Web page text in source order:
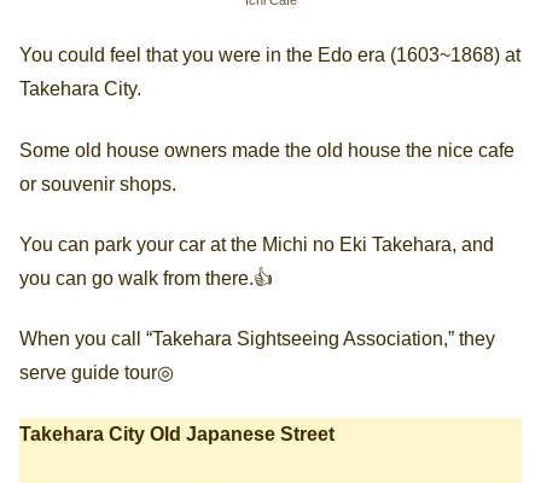
You could feel that you were in the Edo era (1603~1868) at
Takehara City.
Some old house owners made the old house the nice cafe
or souvenir shops.
You can park your car at the Michi no Eki Takehara, and
you can go walk from there.👍
When you call “Takehara Sightseeing Association,” they
serve guide tour◎
Takehara City Old Japanese Street